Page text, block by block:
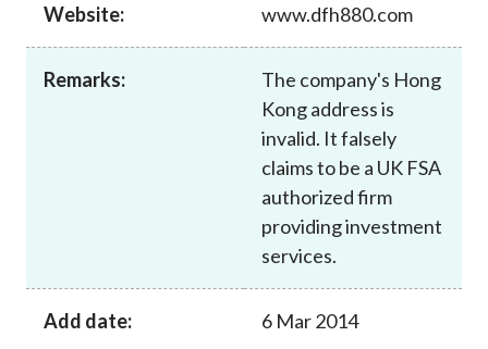
Website: www.dfh880.com
Remarks:
The company's Hong
Kong address is
invalid. It falsely
claims to be a UK FSA
authorized firm
providing investment
services.
Add date: 6 Mar 2014